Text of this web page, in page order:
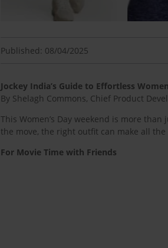
Published: 08/04/2025
Jockey India’s Guide to Effortless
By Shelagh Commons, Chief Product
This Women’s Day weekend is more
the move, the right outfit can make all
For Movie Time with Friends